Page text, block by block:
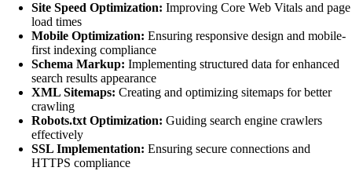
Site Speed Optimization: Improving Core Web Vitals and page
load times
Mobile Optimization: Ensuring responsive design and mobile-
first indexing compliance
Schema Markup: Implementing structured data for enhanced
search results appearance
XML Sitemaps: Creating and optimizing sitemaps for better
crawling
Robots.txt Optimization: Guiding search engine crawlers
effectively
SSL Implementation: Ensuring secure connections and
HTTPS compliance